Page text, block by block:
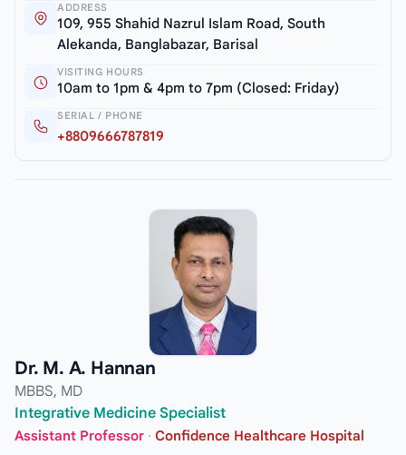
ADDRESS
109, 955 Shahid Nazrul Islam Road, South
Alekanda, Banglabazar, Barisal
VISITING HOURS
10am to 1pm & 4pm to 7pm (Closed: Friday)
SERIAL / PHONE
+8809666787819
Dr. M. A. Hannan
MBBS, MD
Integrative Medicine Specialist
Assistant Professor · Confidence Healthcare Hospital